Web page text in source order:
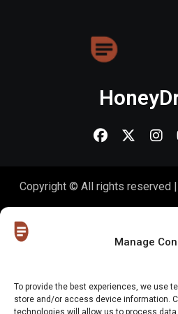
Manage
To provide the best experiences, we use
store and/or access device information.
technologies will allow us to process
Copyright © All rights reserved |
HomeAbout UsShopContact Us
Portfolio Partner with The Blog
Website